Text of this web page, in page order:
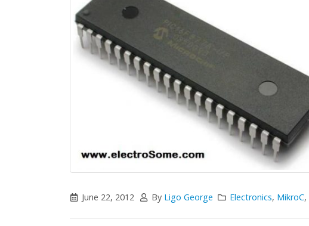
June 22, 2012 By Ligo George Electronics, MikroC,